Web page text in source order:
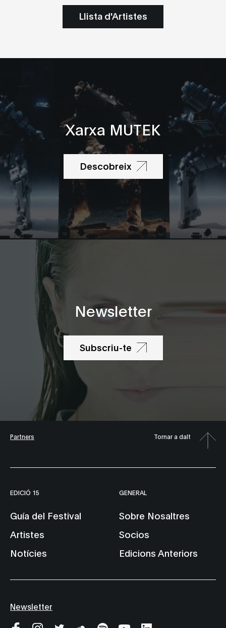
Llista d'Artistes
Xarxa MUTEK
Descobreix
Newsletter
Subscriu-te
Partners Tornar a dalt
EDICIÓ 15
Guía del Festival
Artistes
Notícies
GENERAL
Sobre Nosaltres
Socios
Edicions Anteriors
Newsletter